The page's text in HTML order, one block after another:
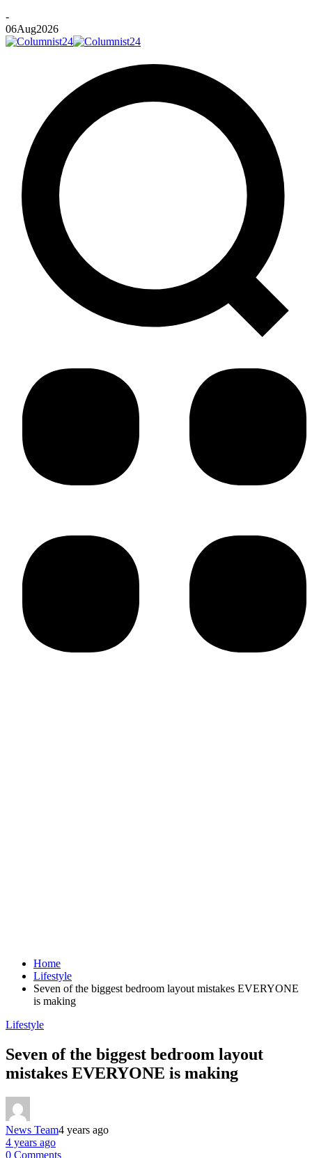
-
06Aug2026
Home
Lifestyle
Seven of the biggest bedroom layout mistakes EVERYONE
is making
Lifestyle
Seven of the biggest bedroom layout
mistakes EVERYONE is making
News Team4 years ago
4 years ago
0 Comments